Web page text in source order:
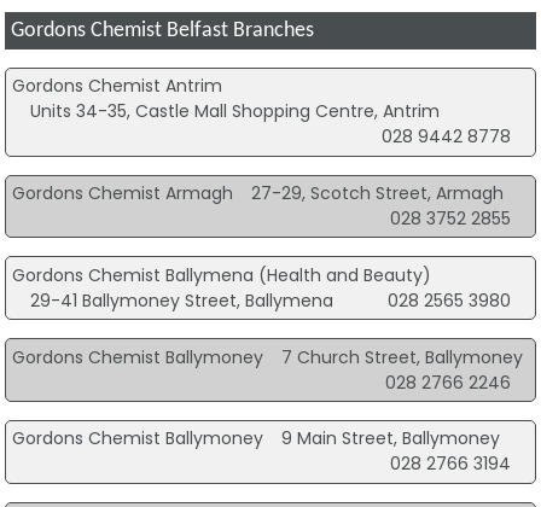
Gordons Chemist Belfast Branches
Gordons Chemist Antrim
Units 34-35, Castle Mall Shopping Centre, Antrim
028 9442 8778
Gordons Chemist Armagh
27-29, Scotch Street, Armagh
028 3752 2855
Gordons Chemist Ballymena (Health and Beauty)
29-41 Ballymoney Street, Ballymena
028 2565 3980
Gordons Chemist Ballymoney
7 Church Street, Ballymoney
028 2766 2246
Gordons Chemist Ballymoney
9 Main Street, Ballymoney
028 2766 3194